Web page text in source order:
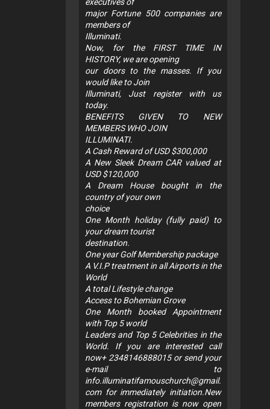
major Fortune 500 companies are
members of
Illuminati.
Now, for the FIRST TIME IN
HISTORY, we are opening
our doors to the masses. If you
would like to Join
Illuminati, Just register with us
today.
BENEFITS GIVEN TO NEW
MEMBERS WHO JOIN
ILLUMINATI.
A Cash Reward of USD $300,000
A New Sleek Dream CAR valued at
USD $120,000
A Dream House bought in the
country of your own
choice
One Month holiday (fully paid) to
your dream tourist
destination.
One year Golf Membership package
A V.I.P treatment in all Airports in the
World
A total Lifestyle change
Access to Bohemian Grove
One Month booked Appointment
with Top 5 world
Leaders and Top 5 Celebrities in the
World. If you are interested call
now+ 2348146888015 or send your
e-mail to
info.illuminatifamouschurch@gmail.
comfor immediately initiation.New
members registration is now open